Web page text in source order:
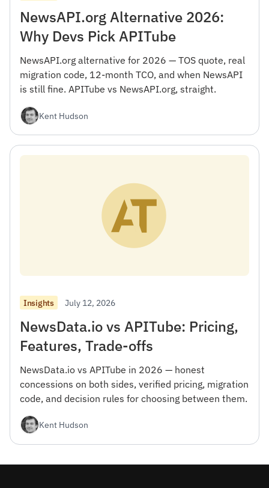
NewsAPI.org Alternative 2026:
Why Devs Pick APITube
NewsAPI.org alternative for 2026 — TOS quote, real
migration code, 12-month TCO, and when NewsAPI
is still fine. APITube vs NewsAPI.org, straight.
Kent Hudson
Insights July 12, 2026
NewsData.io vs APITube: Pricing,
Features, Trade-offs
NewsData.io vs APITube in 2026 — honest
concessions on both sides, verified pricing, migration
code, and decision rules for choosing between them.
Kent Hudson